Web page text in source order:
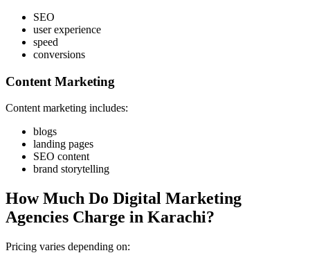
SEO
user experience
speed
conversions
Content Marketing
Content marketing includes:
blogs
landing pages
SEO content
brand storytelling
How Much Do Digital Marketing
Agencies Charge in Karachi?
Pricing varies depending on: